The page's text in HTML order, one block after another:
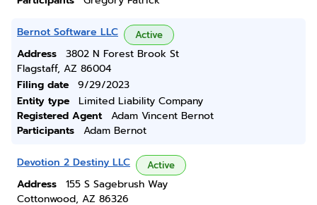
Bernot Software LLC Active
Address
3802 N Forest Brook St
Flagstaff, AZ 86004
Filing date
9/29/2023
Entity type
Limited Liability Company
Registered Agent
Adam Vincent Bernot
Participants
Adam Bernot
Devotion 2 Destiny LLC Active
Address
155 S Sagebrush Way
Cottonwood, AZ 86326